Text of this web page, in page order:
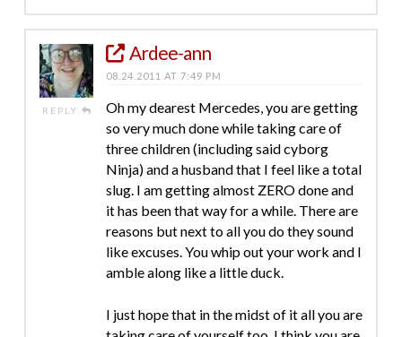
REPLY
Ardee-ann
08.24.2011 AT 7:49 PM
Oh my dearest Mercedes, you are getting
so very much done while taking care of
three children (including said cyborg
Ninja) and a husband that I feel like a total
slug. I am getting almost ZERO done and
it has been that way for a while. There are
reasons but next to all you do they sound
like excuses. You whip out your work and I
amble along like a little duck.
I just hope that in the midst of it all you are